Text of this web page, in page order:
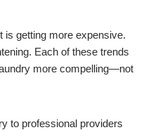
is getting more expensive.
Each of these trends
more compelling—not
to professional providers